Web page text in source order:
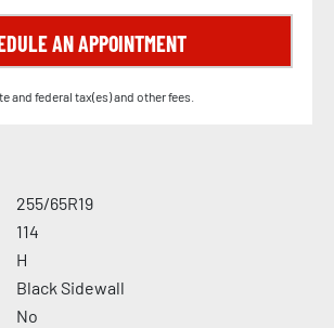
AN APPOINTMENT
and federal tax(es) and other fees.
255/65R19
114
H
Black Sidewall
No